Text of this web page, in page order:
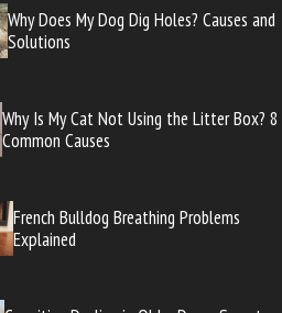
Why Does My Dog Dig Holes? Causes and
Solutions
Why Is My Cat Not Using the Litter Box? 8
Common Causes
French Bulldog Breathing Problems
Explained